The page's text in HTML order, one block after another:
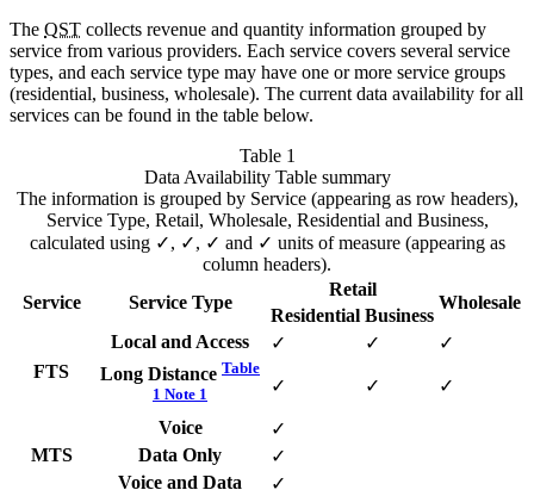
The QST collects revenue and quantity information grouped by
service from various providers. Each service covers several service
types, and each service type may have one or more service groups
(residential, business, wholesale). The current data availability for all
services can be found in the table below.
Table 1
Data Availability Table summary
The information is grouped by Service (appearing as row headers),
Service Type, Retail, Wholesale, Residential and Business,
calculated using ✓, ✓, ✓ and ✓ units of measure (appearing as
column headers).
Service
Service Type
Retail
Wholesale
Residential Business
FTS
Local and Access ✓ ✓
✓
Long Distance Table
1 Note 1 ✓ ✓ ✓
MTS
Voice
✓
Data Only
✓
Voice and Data
✓